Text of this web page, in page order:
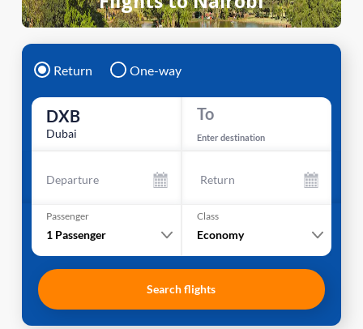
Return One-way
DXB
Dubai
To
Enter destination
Departure Return
Passenger
1 Passenger
Class
Economy
Search flights